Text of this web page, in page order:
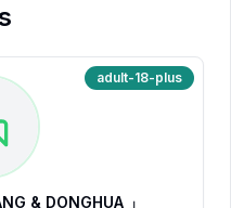
adult-18-plus
& DONGHUA 」